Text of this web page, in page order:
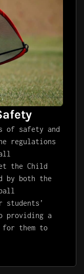
of safety and
regulations
the Child
by both the
providing a
for them to